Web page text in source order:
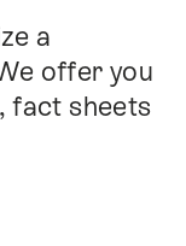
a
offer you
fact sheets